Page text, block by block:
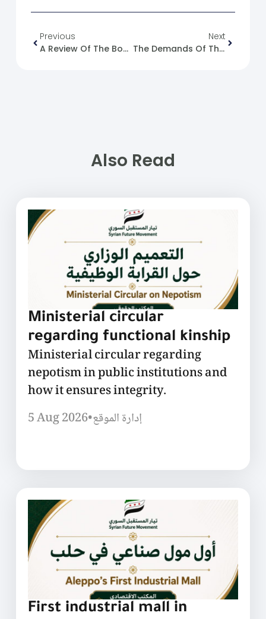
Previous
A Review Of The Book “Syrian Society In Revolution And War (2011-2024): Legacy And Transformations”
Next
The Demands Of The Federation Of Trade Unions Include Raising Wages And Reinstating Those Dismissed During The Revolution.
Also Read
Ministerial circular
regarding functional kinship
Ministerial circular regarding
nepotism in public institutions and
how it ensures integrity.
5 Aug 2026•إدارة الموقع
First industrial mall in